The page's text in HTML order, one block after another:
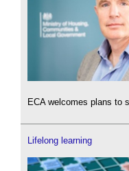
ECA welcomes plans to
Lifelong learning